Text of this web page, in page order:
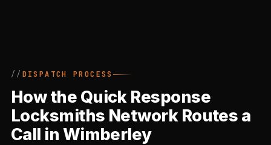
DISPATCH PROCESS
How the Quick Response
Locksmiths Network Routes a
Call in Wimberley